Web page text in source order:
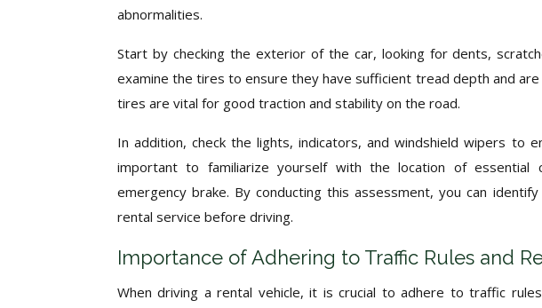
abnormalities.
Start by checking the exterior of the car, looking for dents,
examine the tires to ensure they have sufficient tread depth and
tires are vital for good traction and stability on the road.
In addition, check the lights, indicators, and windshield wipers to
important to familiarize yourself with the location of essential
emergency brake. By conducting this assessment, you can
rental service before driving.
Importance of Adhering to Traffic Rules and
When driving a rental vehicle, it is crucial to adhere to traffic